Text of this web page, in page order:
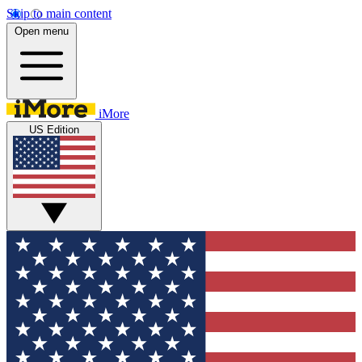
Skip to main content
Open menu
iMore
US Edition